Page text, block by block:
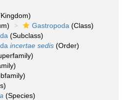
Gastropoda (Class)
(Subclass)
incertae sedis (Order)
(Species)